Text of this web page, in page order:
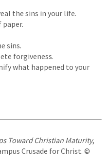
the sins in your life.
paper.
sins.
forgiveness.
what happened to your
Toward Christian Maturity,
Crusade for Christ. ©